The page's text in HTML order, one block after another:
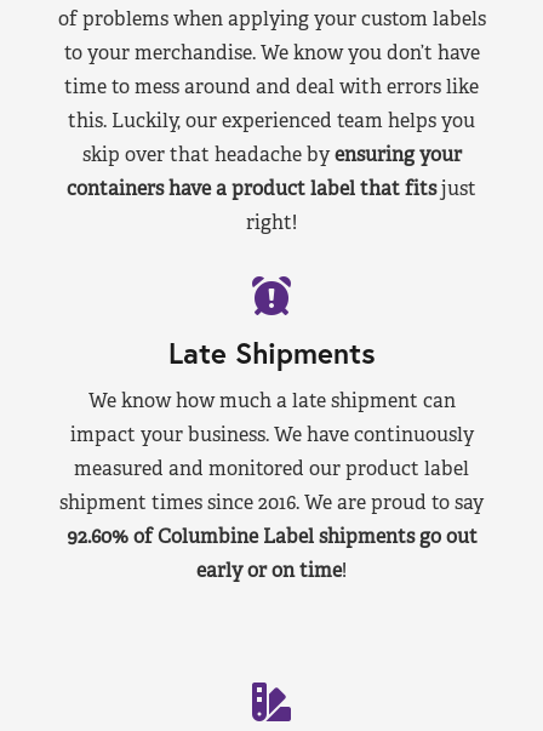
of problems when applying your custom labels
to your merchandise. We know you don’t have
time to mess around and deal with errors like
this. Luckily, our experienced team helps you
skip over that headache byensuring your
containers have a product label that fitsjust
right!
Late Shipments
We know how much a late shipment can
impact your business. We have continuously
measured and monitored our product label
shipment times since 2016. We are proud to say
92.60% of Columbine Label shipments go out
early or on time!